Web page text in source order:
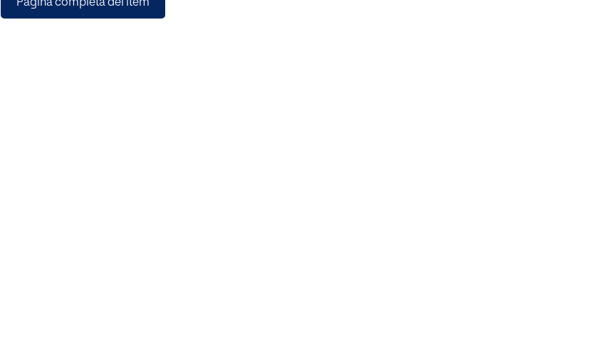
Página completa del ítem